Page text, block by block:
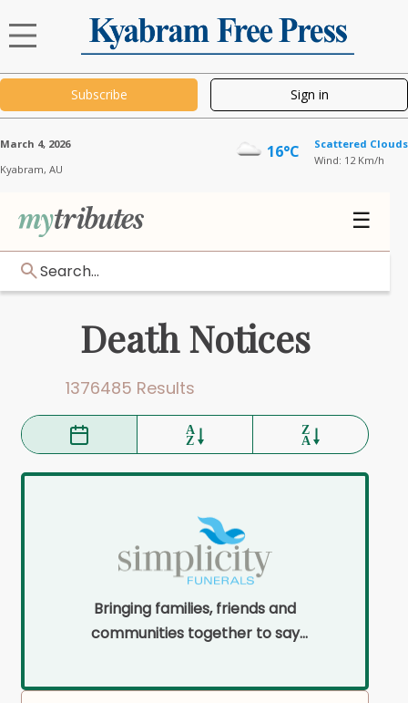
Subscribe Sign in
Kyabram, AU
March 4, 2026 16°C
Scattered Clouds
Wind: 12 Km/h
☰
Search...
Death Notices
1376485 Results
Bringing families, friends and
communities together to say
their means.